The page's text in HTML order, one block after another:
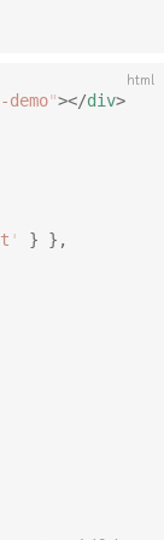
html
"></div>
' } },